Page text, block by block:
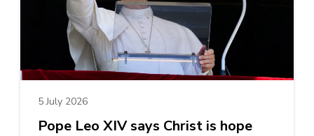
5 July 2026
Pope Leo XIV says Christ is hope